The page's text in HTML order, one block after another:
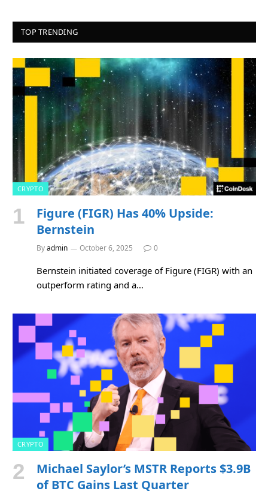
TOP TRENDING
CRYPTO
Figure (FIGR) Has 40% Upside:
Bernstein
Byadmin October 6, 2025 0
Bernstein initiated coverage of Figure (FIGR) with an
outperform rating and a…
CRYPTO
Michael Saylor’s MSTR Reports $3.9B
of BTC Gains Last Quarter